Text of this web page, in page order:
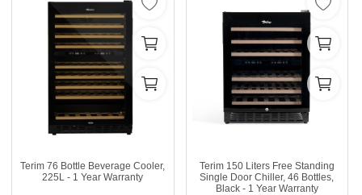
Terim 76 Bottle Beverage Cooler,
225L - 1 Year Warranty
Terim 150 Liters Free Standing
Single Door Chiller, 46 Bottles,
Black - 1 Year Warranty